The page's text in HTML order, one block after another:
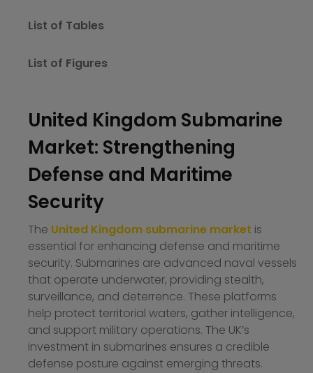
List of Tables
List of Figures
United Kingdom Submarine
Market: Strengthening
Defense and Maritime
Security
The United Kingdom submarine market is
essential for enhancing defense and maritime
security. Submarines are advanced naval vessels
that operate underwater, providing stealth,
surveillance, and deterrence. These platforms
help protect territorial waters, gather intelligence,
and support military operations. The UK’s
investment in submarines ensures a credible
defense posture against emerging threats.